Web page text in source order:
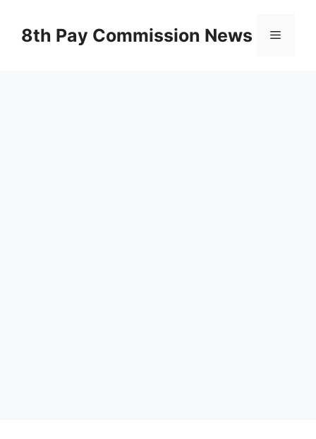
content8th Pay Commission News Menu